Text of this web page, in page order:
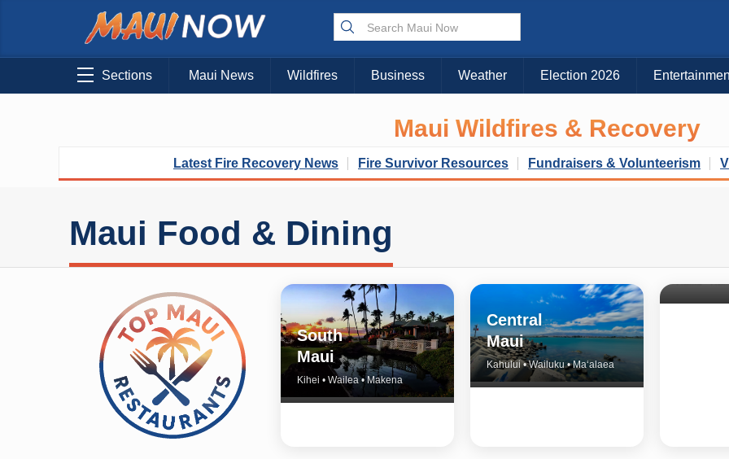
Sections Maui News Wildfires Business Weather Election 2026
Maui Wildfires & Recovery
Latest Fire Recovery News Fire Survivor Resources Fundraisers & Volunteerism
Maui Food & Dining
South
Maui
Kihei • Wailea • Makena
Central
Maui
Kahului • Wailuku • Ma‘alaea